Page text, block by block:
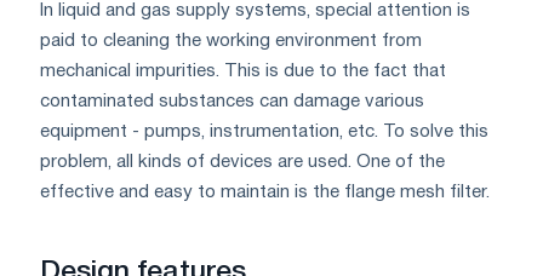
In liquid and gas supply systems, special attention is
paid to cleaning the working environment from
mechanical impurities. This is due to the fact that
contaminated substances can damage various
equipment - pumps, instrumentation, etc. To solve this
problem, all kinds of devices are used. One of the
effective and easy to maintain is the flange mesh filter.